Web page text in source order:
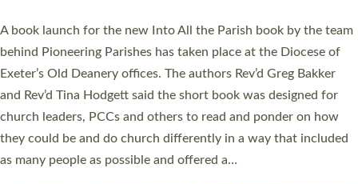
Sticklepath, on Sunday 19 July 2026. The service saw Carole
Norman, a churchwarden, commissioned as an Anna Chaplain
serving the parish of St Paul’s Church Sticklepath with
Roundswell; Jackie Skinner commissioned as a Growing Faith…
Read More »